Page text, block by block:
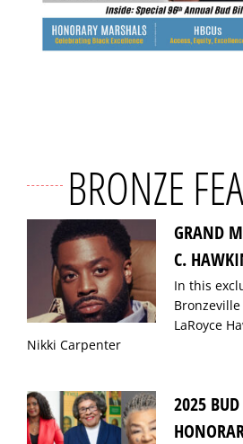
BRONZE
GRAND
C.
In this
LaRoyce
Nikki Carpenter
2025